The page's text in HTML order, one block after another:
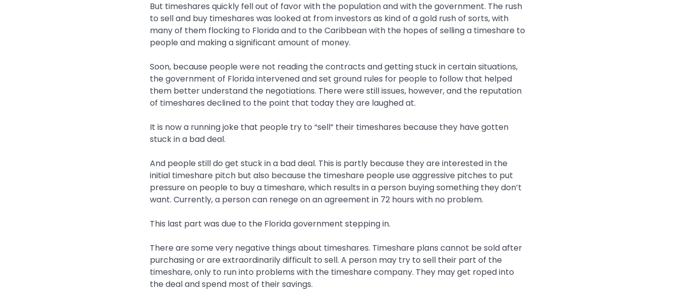
But timeshares quickly fell out of favor with the population and with the government. The rush
to sell and buy timeshares was looked at from investors as kind of a gold rush of sorts, with
many of them flocking to Florida and to the Caribbean with the hopes of selling a timeshare to
people and making a significant amount of money.
Soon, because people were not reading the contracts and getting stuck in certain situations,
the government of Florida intervened and set ground rules for people to follow that helped
them better understand the negotiations. There were still issues, however, and the reputation
of timeshares declined to the point that today they are laughed at.
It is now a running joke that people try to “sell” their timeshares because they have gotten
stuck in a bad deal.
And people still do get stuck in a bad deal. This is partly because they are interested in the
initial timeshare pitch but also because the timeshare people use aggressive pitches to put
pressure on people to buy a timeshare, which results in a person buying something they don’t
want. Currently, a person can renege on an agreement in 72 hours with no problem.
This last part was due to the Florida government stepping in.
There are some very negative things about timeshares. Timeshare plans cannot be sold after
purchasing or are extraordinarily difficult to sell. A person may try to sell their part of the
timeshare, only to run into problems with the timeshare company. They may get roped into
the deal and spend most of their savings.